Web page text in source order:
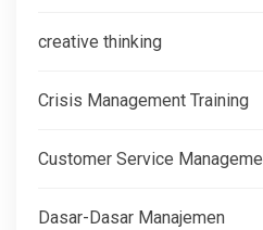
creative thinking
Crisis Management Training
Customer Service
Dasar-Dasar Manajemen